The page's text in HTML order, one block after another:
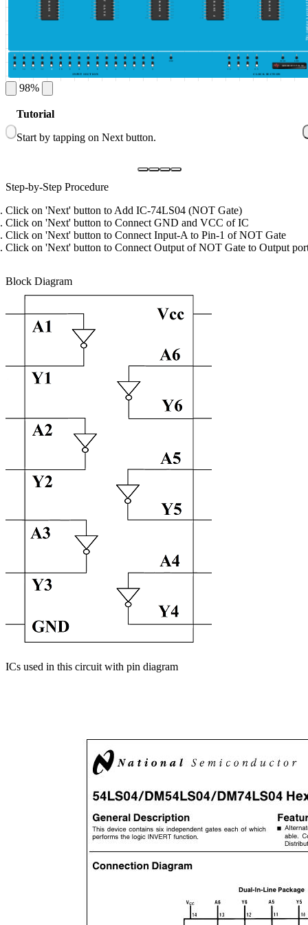
5
16
6
15
7
14
8
13
9 12
10 11
5
16
6
15
7
8
13
9 12
10 11
5
16
6
15
7
14
8
13
9 12
10
5
16
6
15
7
14
8
13
9 12
10 11
5
16
6
15
7
14
8
13
9 12
10
0
1
2
3
4
5
6
7
8
9
10
A
12
13
14
15
INPUT SECTION
GND HIGH LOW
GENERATE PULSE
0.5
1
5
10
CLOCK SECTION
98%
Tutorial
Start by tapping on Next button.
Step-by-Step Procedure
Click on 'Next' button to Add IC-74LS04 (NOT Gate)
Click on 'Next' button to Connect GND and VCC of IC
Click on 'Next' button to Connect Input-A to Pin-1 of NOT Gate
Click on 'Next' button to Connect Output of NOT Gate to Output
Block Diagram
ICs used in this circuit with pin diagram